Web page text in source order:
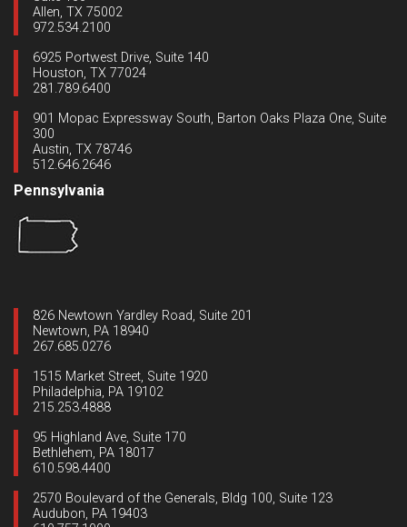
Allen, TX 75002
972.534.2100
6925 Portwest Drive, Suite 140
Houston, TX 77024
281.789.6400
901 Mopac Expressway South, Barton Oaks Plaza One, Suite
300
Austin, TX 78746
512.646.2646
Pennsylvania
826 Newtown Yardley Road, Suite 201
Newtown, PA 18940
267.685.0276
1515 Market Street, Suite 1920
Philadelphia, PA 19102
215.253.4888
95 Highland Ave, Suite 170
Bethlehem, PA 18017
610.598.4400
2570 Boulevard of the Generals, Bldg 100, Suite 123
Audubon, PA 19403